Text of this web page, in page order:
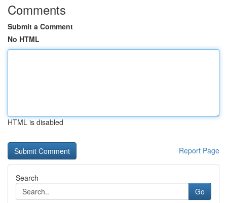
Comments
Submit a Comment
No HTML
HTML is disabled
Report Page
Search
Go